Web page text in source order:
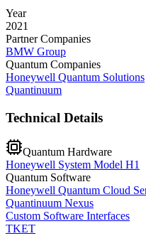
Year
2021
Partner Companies
BMW Group
Quantum Companies
Honeywell Quantum Solutions
Quantinuum
Technical Details
Quantum Hardware
Honeywell System Model H1
Quantum Software
Honeywell Quantum Cloud
Quantinuum Nexus
Custom Software Interfaces
TKET